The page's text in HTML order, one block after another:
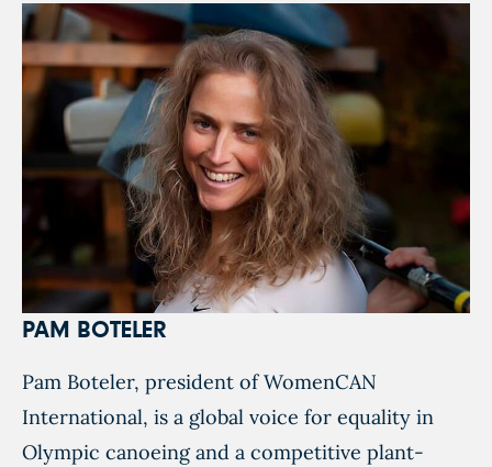
PAM BOTELER
Pam Boteler, president of WomenCAN
International, is a global voice for equality in
Olympic canoeing and a competitive plant-